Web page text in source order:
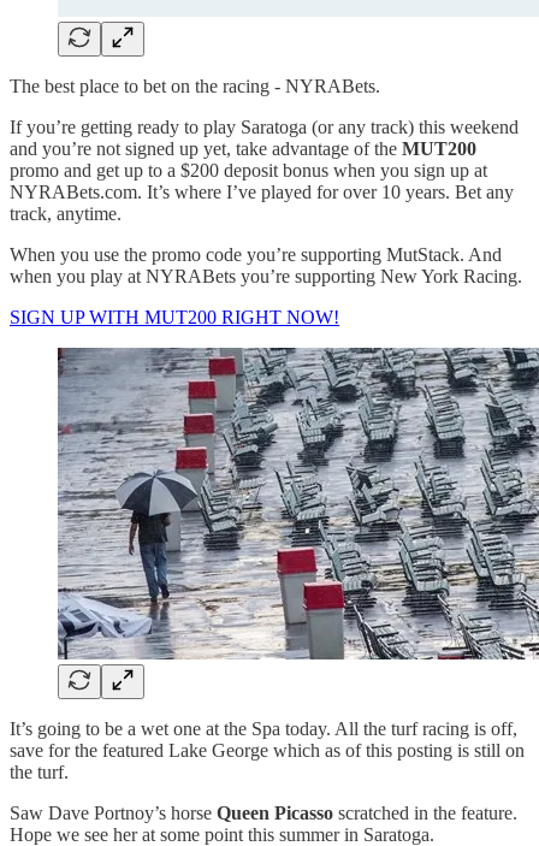
The best place to bet on the racing - NYRABets.
If you’re getting ready to play Saratoga (or any track) this weekend
and you’re not signed up yet, take advantage of the MUT200
promo and get up to a $200 deposit bonus when you sign up at
NYRABets.com. It’s where I’ve played for over 10 years. Bet any
track, anytime.
When you use the promo code you’re supporting MutStack. And
when you play at NYRABets you’re supporting New York Racing.
SIGN UP WITH MUT200 RIGHT NOW!
It’s going to be a wet one at the Spa today. All the turf racing is off,
save for the featured Lake George which as of this posting is still on
the turf.
Saw Dave Portnoy’s horse Queen Picasso scratched in the feature.
Hope we see her at some point this summer in Saratoga.